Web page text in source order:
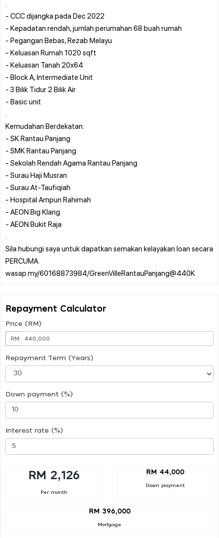
- CCC dijangka pada Dec 2022
- Kepadatan rendah, jumlah perumahan 68 buah rumah
- Pegangan Bebas, Rezab Melayu
- Keluasan Rumah 1020 sqft
- Keluasan Tanah 20x64
- Block A, Intermediate Unit
- 3 Bilik Tidur 2 Bilik Air
- Basic unit
Kemudahan Berdekatan:
- SK Rantau Panjang
- SMK Rantau Panjang
- Sekolah Rendah Agama Rantau Panjang
- Surau Haji Musran
- Surau At-Taufiqiah
- Hospital Ampun Rahimah
- AEON Big Klang
- AEON Bukit Raja
Sila hubungi saya untuk dapatkan semakan kelayakan loan secara
PERCUMA.
Repayment Calculator
Price (RM)
RM
Repayment Term (Years)
Down payment (%)
Interest rate (%)
RM 2,126
Per month
RM 44,000
Down payment
RM 396,000
Mortgage